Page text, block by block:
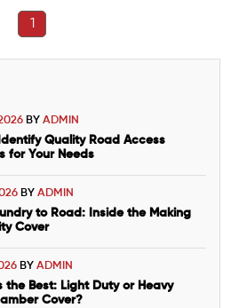
1
BY ADMIN
Quality Road Access
for Your Needs
BY ADMIN
to Road: Inside the Making
Cover
BY ADMIN
the Best: Light Duty or Heavy
Cover?